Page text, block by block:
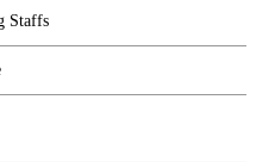
Staffs